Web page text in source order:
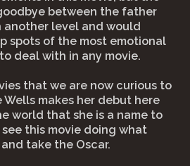
between the father
another level and would
spots of the most emotional
deal with in any movie.
that we are now curious to
makes her debut here
world that she is a name to
this movie doing what
take the Oscar.